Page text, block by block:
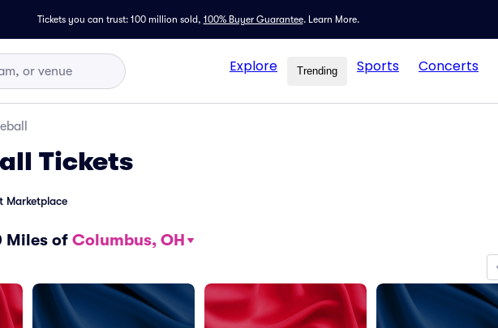
Tickets you can trust: 100 million sold, 100% Buyer Guarantee. Learn More.
Explore Trending Sports Concerts
Tickets
Marketplace
Miles of Columbus, OH